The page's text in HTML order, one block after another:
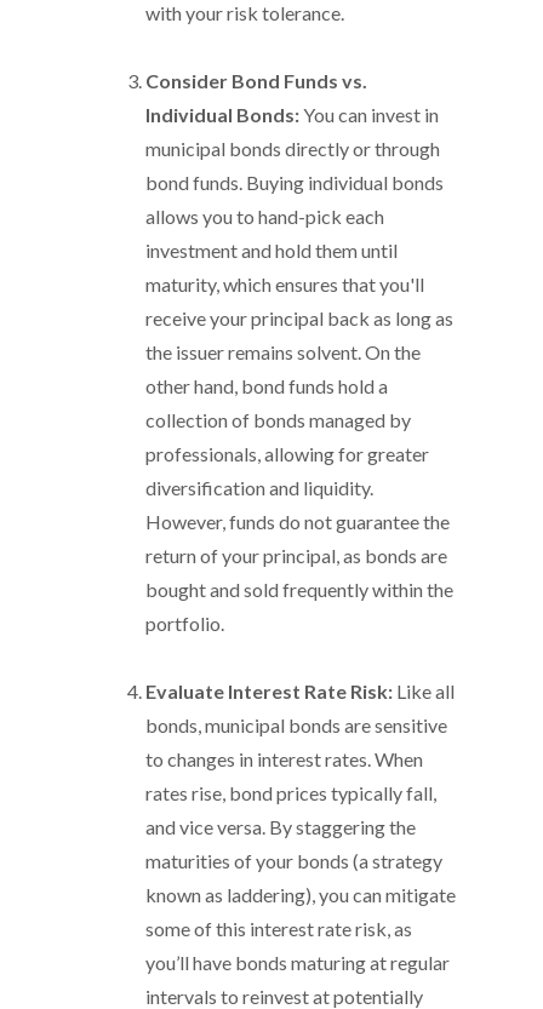
with your risk tolerance.
Consider Bond Funds vs.
Individual Bonds:You can invest in
municipal bonds directly or through
bond funds. Buying individual bonds
allows you to hand-pick each
investment and hold them until
maturity, which ensures that you'll
receive your principal back as long as
the issuer remains solvent. On the
other hand, bond funds hold a
collection of bonds managed by
professionals, allowing for greater
diversification and liquidity.
However, funds do not guarantee the
return of your principal, as bonds are
bought and sold frequently within the
portfolio.
Evaluate Interest Rate Risk: Like all
bonds, municipal bonds are sensitive
to changes in interest rates. When
rates rise, bond prices typically fall,
and vice versa. By staggering the
maturities of your bonds (a strategy
known as laddering), you can mitigate
some of this interest rate risk, as
you’ll have bonds maturing at regular
intervals to reinvest at potentially